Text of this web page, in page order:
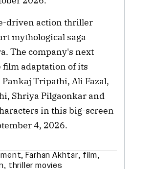
driven action thriller
mythological saga
The company's next
film adaptation of its
Tripathi, Ali Fazal,
Shriya Pilgaonkar and
in this big-screen
4, 2026.
,Farhan Akhtar, film,
, thriller movies